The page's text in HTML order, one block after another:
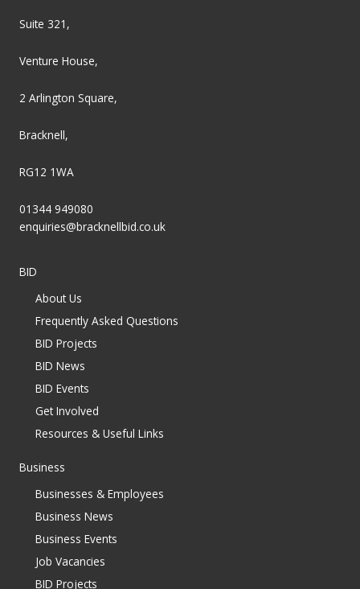
Suite 321,
Venture House,
2 Arlington Square,
Bracknell,
RG12 1WA
01344 949080
enquiries@bracknellbid.co.uk
BID
About Us
Frequently Asked Questions
BID Projects
BID News
BID Events
Get Involved
Resources & Useful Links
Business
Businesses & Employees
Business News
Business Events
Job Vacancies
BID Projects